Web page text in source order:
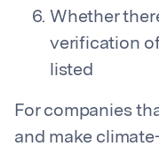
Whether
verification
listed
For companies
and make